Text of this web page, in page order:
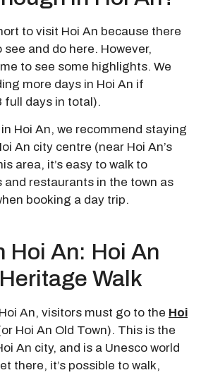
to visit Hoi An because there
and do here. However,
to see some highlights. We
more days in Hoi An if
full days in total).
Hoi An, we recommend staying
An city centre (near Hoi An’s
area, it’s easy to walk to
and restaurants in the town as
booking a day trip.
Hoi An: Hoi An
Walk
An, visitors must go to the Hoi
Hoi An Old Town). This is the
An city, and is a Unesco world
there, it’s possible to walk,